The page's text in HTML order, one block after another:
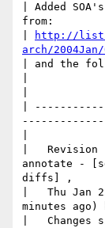
| Added
from:
http://
arch/
| and the
|
|   Revision
annotate -
diffs] ,
|   Thu Jan
minutes ago)
|   Changes